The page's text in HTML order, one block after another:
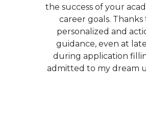
the success of your
career goals.
personalized and
guidance, even at
during application
admitted to my dream